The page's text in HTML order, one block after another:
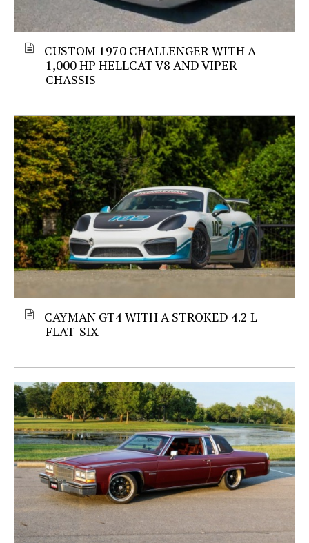
CUSTOM 1970 CHALLENGER WITH A
1,000 HP HELLCAT V8 AND VIPER
CHASSIS
CAYMAN GT4 WITH A STROKED 4.2 L
FLAT-SIX